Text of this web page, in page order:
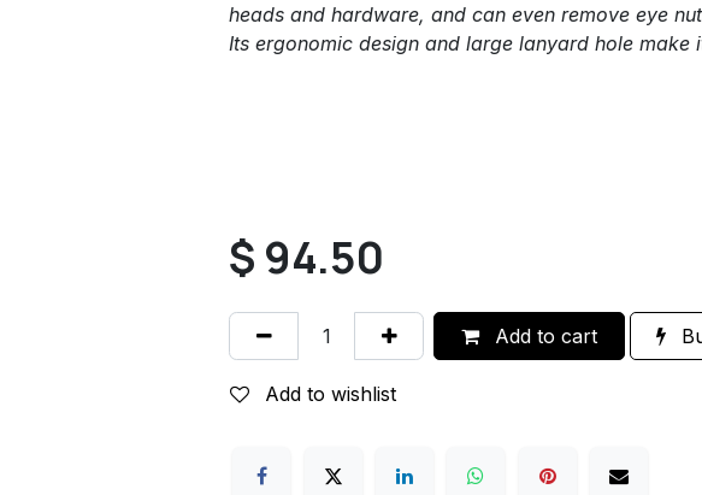
heads and hardware, and can even remove eye
Its ergonomic design and large lanyard hole make
$ 94.50
Add to cart
Add to wishlist